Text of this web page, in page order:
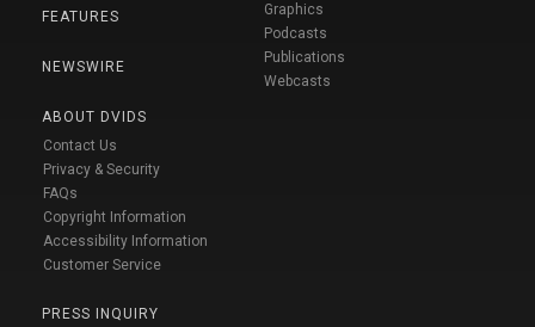
FEATURES
NEWSWIRE
ABOUT DVIDS
Contact Us
Privacy & Security
FAQs
Copyright Information
Accessibility Information
Customer Service
PRESS INQUIRY
Graphics
Podcasts
Publications
Webcasts